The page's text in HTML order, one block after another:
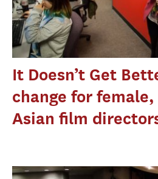
It Doesn’t Get
change for
Asian film